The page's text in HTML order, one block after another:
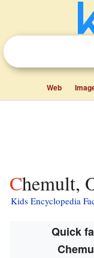
Web
Kids Encyclopedia
Quick